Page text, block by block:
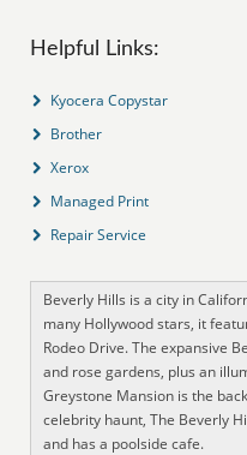
Helpful Links:
Kyocera Copystar
Brother
Xerox
Managed Print
Repair Service
Beverly Hills is a city in
many Hollywood stars, it
Rodeo Drive. The expansive
and rose gardens, plus an
Greystone Mansion is the
celebrity haunt, The Beverly
and has a poolside cafe.